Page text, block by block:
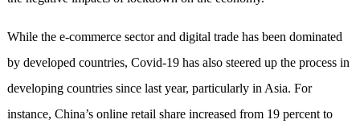
While the e-commerce sector and digital trade has been dominated
by developed countries, Covid-19 has also steered up the process in
developing countries since last year, particularly in Asia. For
instance, China’s online retail share increased from 19 percent to